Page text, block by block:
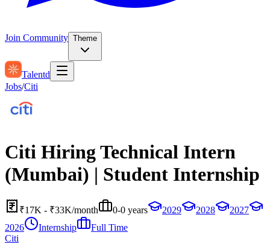
Join Community Theme
Talentd
Jobs/Citi
Citi Hiring Technical Intern
(Mumbai) | Student Internship
₹17K - ₹33K/month 0-0 years 2029 2028
2027
2026
Internship
Full Time
Citi